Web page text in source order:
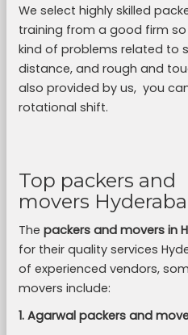
We select highly skilled
training from a good firm
kind of problems related to
distance, and rough and
also provided by us, you
rotational shift.
Top packers and
movers
The packers and movers in
for their quality services
of experienced vendors,
movers include:
1. Agarwal packers and